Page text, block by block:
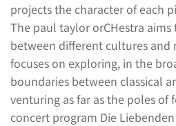
projects the character of each
The paul taylor orCHestra
between different cultures and
focuses on exploring, in the
boundaries between classical
venturing as far as the poles of
concert program Die